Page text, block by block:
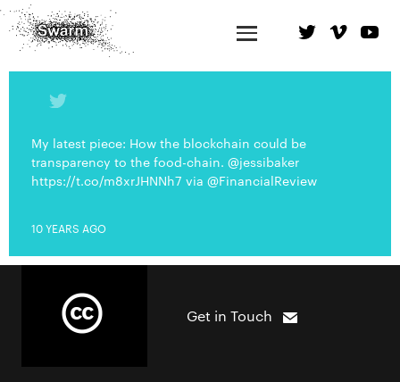
My latest piece: How the blockchain could be
transparency to the food-chain. @jessibaker
https://t.co/m8xrJHNNh7 via @FinancialReview
10 YEARS AGO
Get in Touch